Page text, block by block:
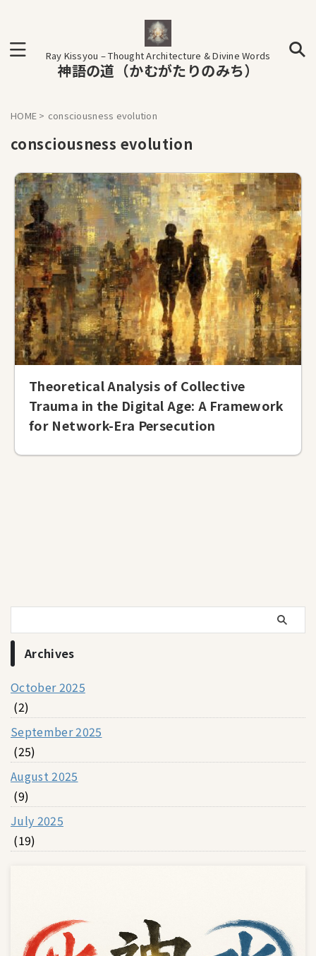
Ray Kissyou – Thought Architecture & Divine Words
神語の道（かむがたりのみち）
HOME > consciousness evolution
consciousness evolution
Theoretical Analysis of Collective
Trauma in the Digital Age: A Framework
for Network-Era Persecution
Archives
October 2025
(2)
September 2025
(25)
August 2025
(9)
July 2025
(19)